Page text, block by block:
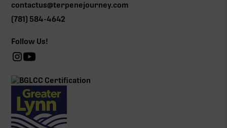
contactus@terpenejourney.com
(781) 584-4642
Follow Us!